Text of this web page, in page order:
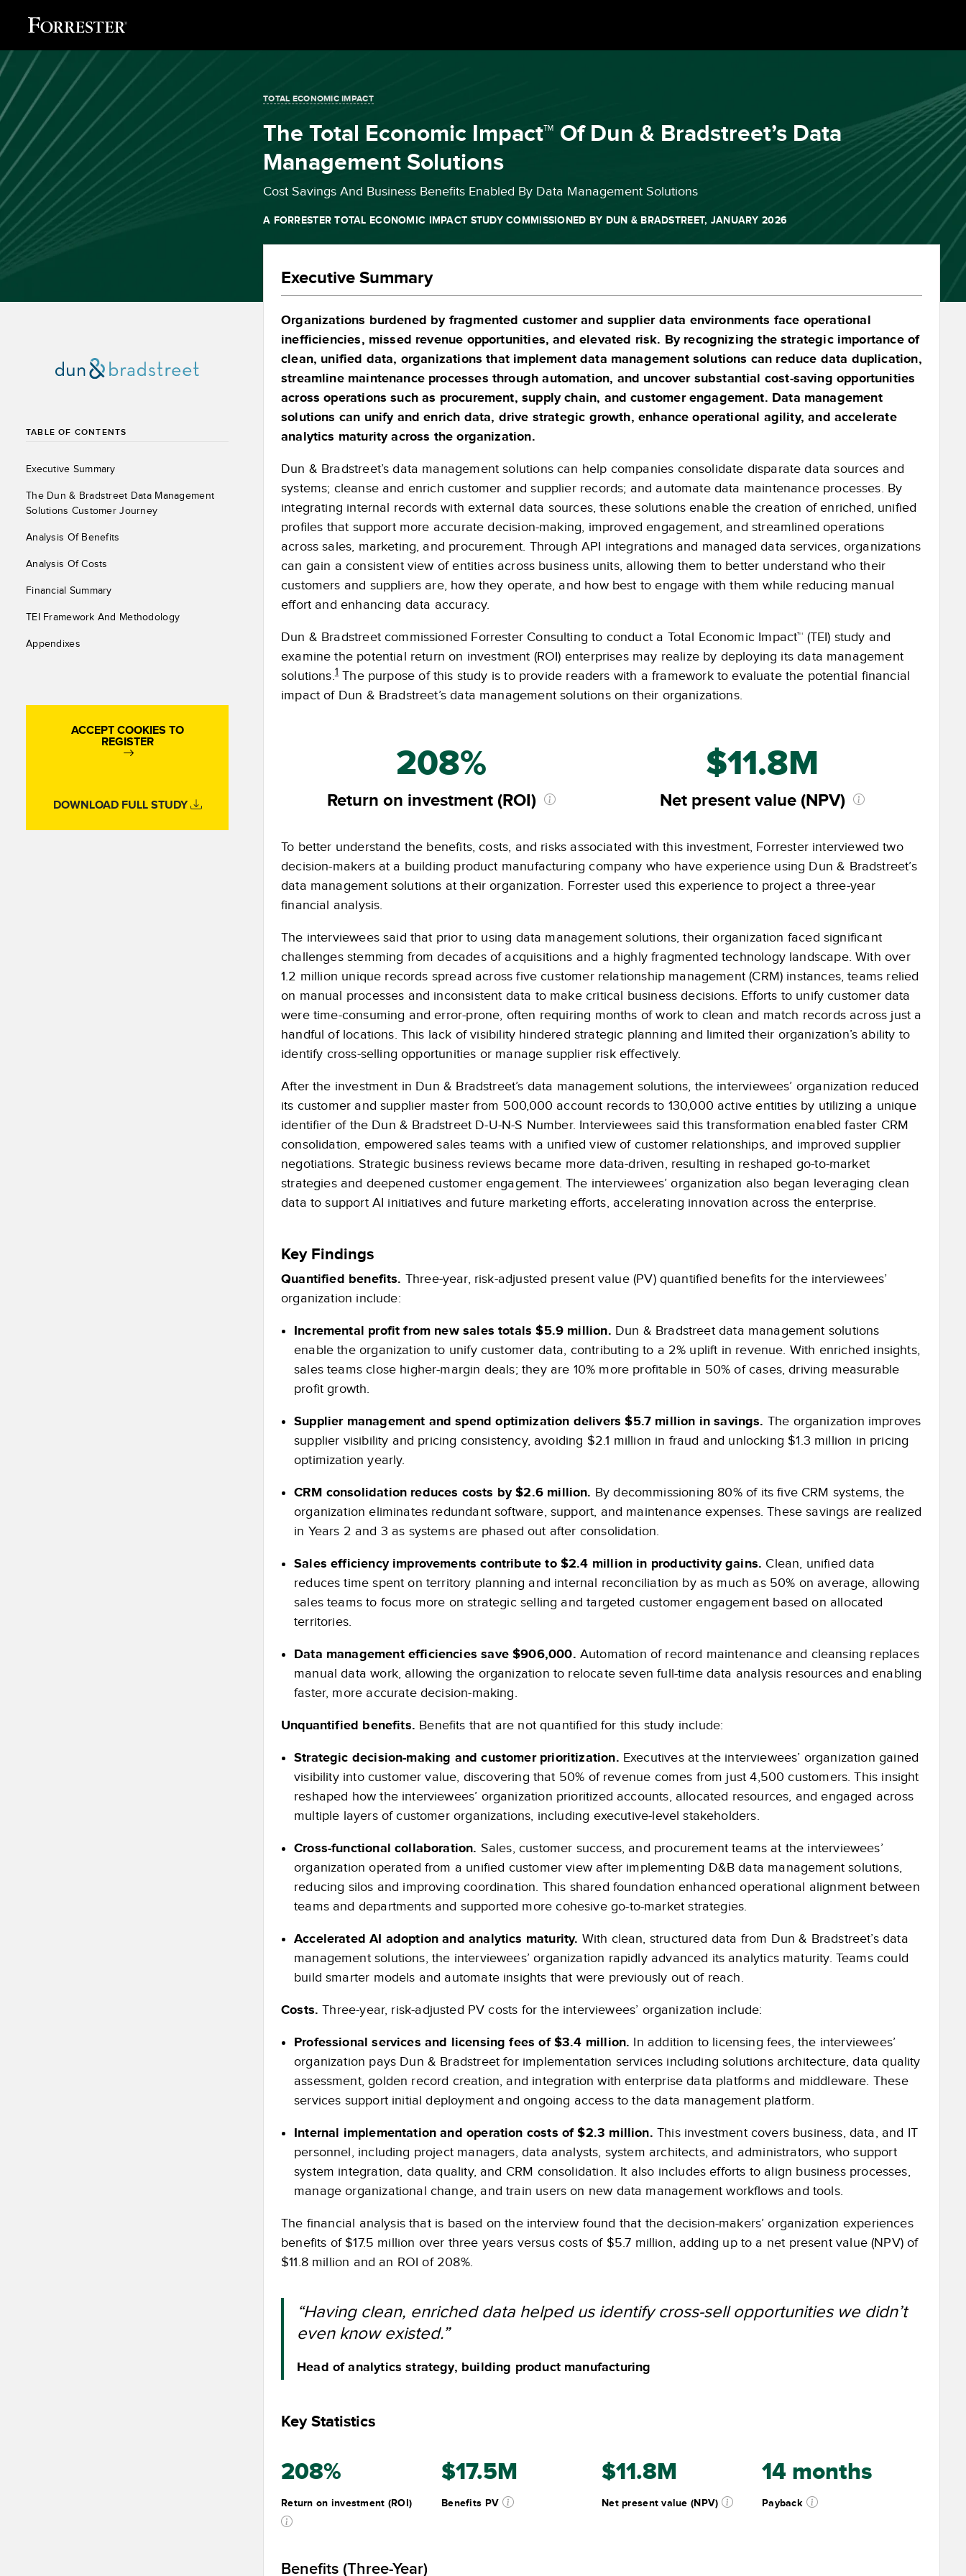
TOTAL ECONOMIC IMPACT
The Total Economic Impact™ Of Dun & Bradstreet’s Data
Management Solutions
Cost Savings And Business Benefits Enabled By Data Management Solutions
A FORRESTER TOTAL ECONOMIC IMPACT STUDY COMMISSIONED BY DUN & BRADSTREET, JANUARY 2026
TABLE OF CONTENTS
Executive Summary
The Dun & Bradstreet Data Management
Solutions Customer Journey
Analysis Of Benefits
Analysis Of Costs
Financial Summary
TEI Framework And Methodology
Appendixes
ACCEPT COOKIES TO
REGISTER
DOWNLOAD FULL STUDY
Executive Summary
Organizations burdened by fragmented customer and supplier data environments face operational
inefficiencies, missed revenue opportunities, and elevated risk. By recognizing the strategic importance of
clean, unified data, organizations that implement data management solutions can reduce data duplication,
streamline maintenance processes through automation, and uncover substantial cost-saving opportunities
across operations such as procurement, supply chain, and customer engagement. Data management
solutions can unify and enrich data, drive strategic growth, enhance operational agility, and accelerate
analytics maturity across the organization.
Dun & Bradstreet’s data management solutions can help companies consolidate disparate data sources and
systems; cleanse and enrich customer and supplier records; and automate data maintenance processes. By
integrating internal records with external data sources, these solutions enable the creation of enriched, unified
profiles that support more accurate decision-making, improved engagement, and streamlined operations
across sales, marketing, and procurement. Through API integrations and managed data services, organizations
can gain a consistent view of entities across business units, allowing them to better understand who their
customers and suppliers are, how they operate, and how best to engage with them while reducing manual
effort and enhancing data accuracy.
Dun & Bradstreet commissioned Forrester Consulting to conduct a Total Economic Impact™ (TEI) study and
examine the potential return on investment (ROI) enterprises may realize by deploying its data management
solutions.1 The purpose of this study is to provide readers with a framework to evaluate the potential financial
impact of Dun & Bradstreet’s data management solutions on their organizations.
208%
Return on investment (ROI)
$11.8M
Net present value (NPV)
To better understand the benefits, costs, and risks associated with this investment, Forrester interviewed two
decision-makers at a building product manufacturing company who have experience using Dun & Bradstreet’s
data management solutions at their organization. Forrester used this experience to project a three-year
financial analysis.
The interviewees said that prior to using data management solutions, their organization faced significant
challenges stemming from decades of acquisitions and a highly fragmented technology landscape. With over
1.2 million unique records spread across five customer relationship management (CRM) instances, teams relied
on manual processes and inconsistent data to make critical business decisions. Efforts to unify customer data
were time-consuming and error-prone, often requiring months of work to clean and match records across just a
handful of locations. This lack of visibility hindered strategic planning and limited their organization’s ability to
identify cross-selling opportunities or manage supplier risk effectively.
After the investment in Dun & Bradstreet’s data management solutions, the interviewees’ organization reduced
its customer and supplier master from 500,000 account records to 130,000 active entities by utilizing a unique
identifier of the Dun & Bradstreet D-U-N-S Number. Interviewees said this transformation enabled faster CRM
consolidation, empowered sales teams with a unified view of customer relationships, and improved supplier
negotiations. Strategic business reviews became more data-driven, resulting in reshaped go-to-market
strategies and deepened customer engagement. The interviewees’ organization also began leveraging clean
data to support AI initiatives and future marketing efforts, accelerating innovation across the enterprise.
Key Findings
Quantified benefits. Three-year, risk-adjusted present value (PV) quantified benefits for the interviewees’
organization include:
Incremental profit from new sales totals $5.9 million. Dun & Bradstreet data management solutions
enable the organization to unify customer data, contributing to a 2% uplift in revenue. With enriched insights,
sales teams close higher-margin deals; they are 10% more profitable in 50% of cases, driving measurable
profit growth.
Supplier management and spend optimization delivers $5.7 million in savings. The organization improves
supplier visibility and pricing consistency, avoiding $2.1 million in fraud and unlocking $1.3 million in pricing
optimization yearly.
CRM consolidation reduces costs by $2.6 million. By decommissioning 80% of its five CRM systems, the
organization eliminates redundant software, support, and maintenance expenses. These savings are realized
in Years 2 and 3 as systems are phased out after consolidation.
Sales efficiency improvements contribute to $2.4 million in productivity gains. Clean, unified data
reduces time spent on territory planning and internal reconciliation by as much as 50% on average, allowing
sales teams to focus more on strategic selling and targeted customer engagement based on allocated
territories.
Data management efficiencies save $906,000. Automation of record maintenance and cleansing replaces
manual data work, allowing the organization to relocate seven full-time data analysis resources and enabling
faster, more accurate decision-making.
Unquantified benefits. Benefits that are not quantified for this study include:
Strategic decision-making and customer prioritization. Executives at the interviewees’ organization gained
visibility into customer value, discovering that 50% of revenue comes from just 4,500 customers. This insight
reshaped how the interviewees’ organization prioritized accounts, allocated resources, and engaged across
multiple layers of customer organizations, including executive-level stakeholders.
Cross-functional collaboration. Sales, customer success, and procurement teams at the interviewees’
organization operated from a unified customer view after implementing D&B data management solutions,
reducing silos and improving coordination. This shared foundation enhanced operational alignment between
teams and departments and supported more cohesive go-to-market strategies.
Accelerated AI adoption and analytics maturity. With clean, structured data from Dun & Bradstreet’s data
management solutions, the interviewees’ organization rapidly advanced its analytics maturity. Teams could
build smarter models and automate insights that were previously out of reach.
Costs. Three-year, risk-adjusted PV costs for the interviewees’ organization include:
Professional services and licensing fees of $3.4 million. In addition to licensing fees, the interviewees’
organization pays Dun & Bradstreet for implementation services including solutions architecture, data quality
assessment, golden record creation, and integration with enterprise data platforms and middleware. These
services support initial deployment and ongoing access to the data management platform.
Internal implementation and operation costs of $2.3 million. This investment covers business, data, and IT
personnel, including project managers, data analysts, system architects, and administrators, who support
system integration, data quality, and CRM consolidation. It also includes efforts to align business processes,
manage organizational change, and train users on new data management workflows and tools.
The financial analysis that is based on the interview found that the decision-makers’ organization experiences
benefits of $17.5 million over three years versus costs of $5.7 million, adding up to a net present value (NPV) of
$11.8 million and an ROI of 208%.
“Having clean, enriched data helped us identify cross-sell opportunities we didn’t
even know existed.”
Head of analytics strategy, building product manufacturing
Key Statistics
208%
Return on investment (ROI)
$17.5M
Benefits PV
$11.8M
Net present value (NPV)
14 months
Payback
Benefits (Three-Year)